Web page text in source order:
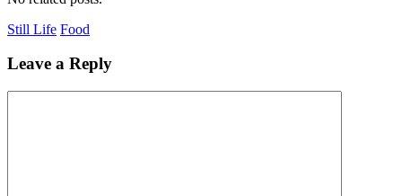
Still Life Food
Leave a Reply